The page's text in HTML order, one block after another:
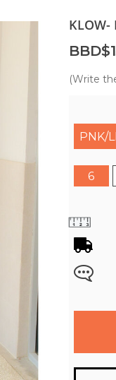
KLOW-
(Write
PNK/
6